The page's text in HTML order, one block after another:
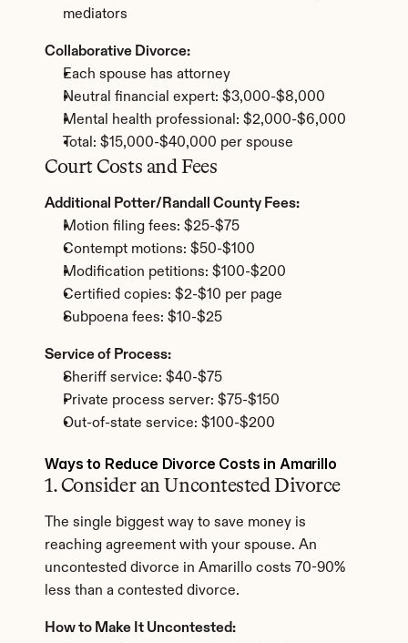
mediators
Collaborative Divorce:
Each spouse has attorney
Neutral financial expert: $3,000-$8,000
Mental health professional: $2,000-$6,000
Total: $15,000-$40,000 per spouse
Court Costs and Fees
Additional Potter/Randall County Fees:
Motion filing fees: $25-$75
Contempt motions: $50-$100
Modification petitions: $100-$200
Certified copies: $2-$10 per page
Subpoena fees: $10-$25
Service of Process:
Sheriff service: $40-$75
Private process server: $75-$150
Out-of-state service: $100-$200
Ways to Reduce Divorce Costs in Amarillo
1. Consider an Uncontested Divorce
The single biggest way to save money is
reaching agreement with your spouse. An
uncontested divorce in Amarillo costs 70-90%
less than a contested divorce.
How to Make It Uncontested: